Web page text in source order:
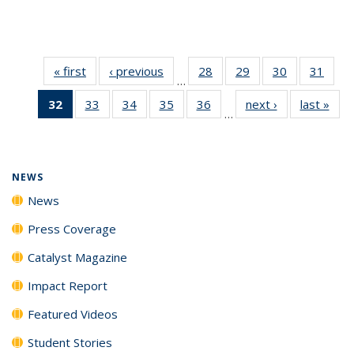
« first News‹ previous
…
28
135
29
135
News
30
135
News
31
135
32
of 135
News
33
135
34
135
35
135
36
135
…
next › Newslast »
NEWS
News
Press Coverage
Catalyst Magazine
Impact Report
Featured Videos
Student Stories